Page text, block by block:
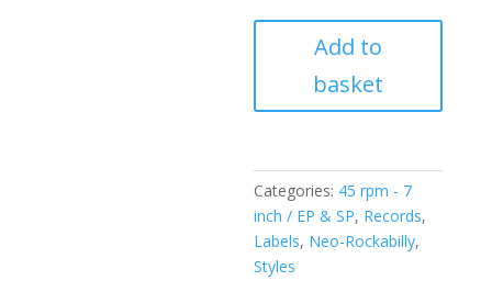
His
The
Long
Distance
Lock
Down
Add to
basket
Categories: 45 rpm - 7
inch / EP & SP, Records,
Labels, Neo-Rockabilly,
Styles